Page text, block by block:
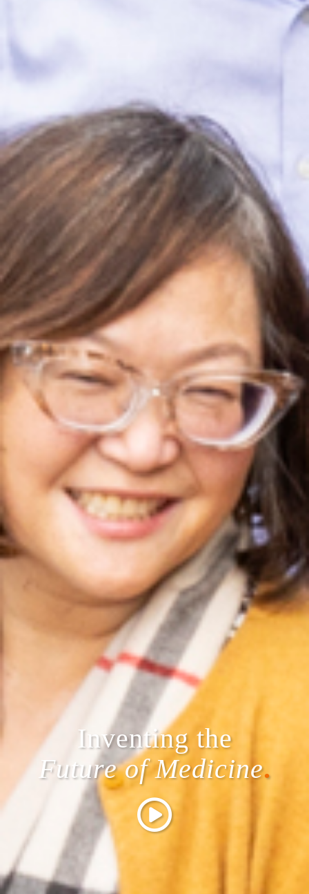
Inventing the
Future of Medicine.